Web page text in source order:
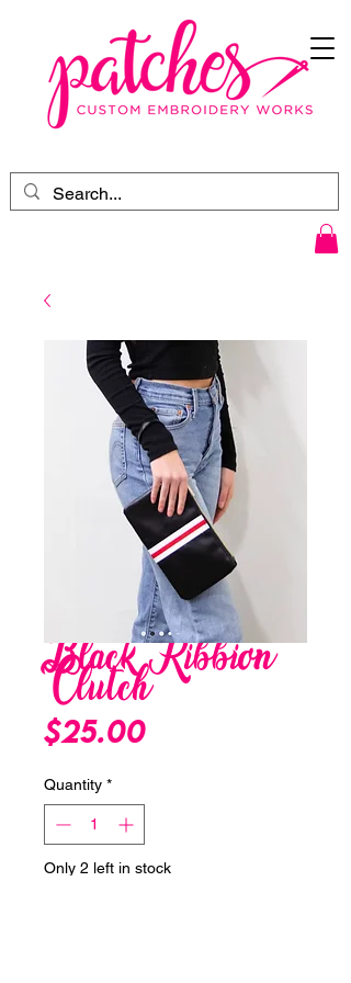
Black Ribbion
Clutch
$25.00Price
Quantity *
Only 2 left in stock